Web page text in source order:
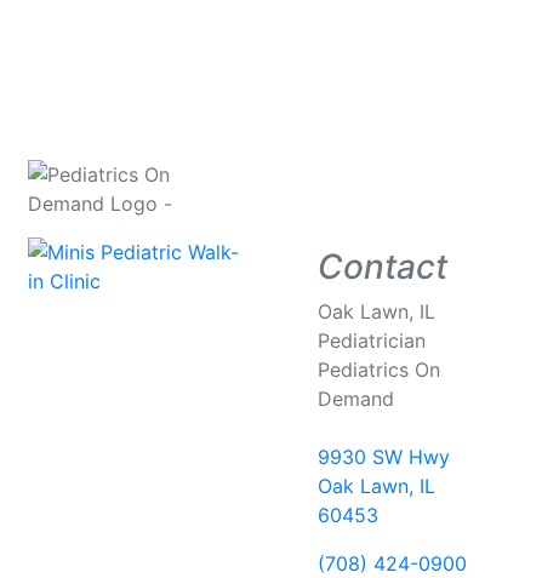
Contact
Oak Lawn, IL
Pediatrician
Pediatrics On
Demand
9930 SW Hwy
Oak Lawn, IL
60453
(708) 424-0900